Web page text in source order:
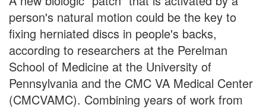
person's natural motion could be the key to
fixing herniated discs in people's backs,
according to researchers at the Perelman
School of Medicine at the University of
Pennsylvania and the CMC VA Medical Center
(CMCVAMC). Combining years of work from